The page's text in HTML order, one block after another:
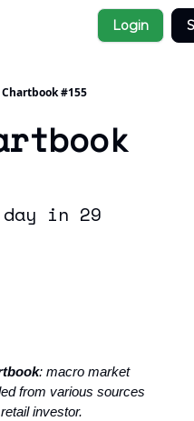
Login
#155
in 29
: macro market
from various sources
investor.